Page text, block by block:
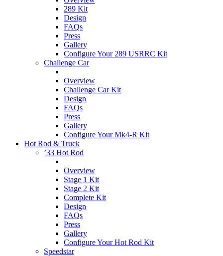
289 Kit
Design
FAQs
Press
Gallery
Configure Your 289 USRRC Kit
Challenge Car
Overview
Challenge Car Kit
Design
FAQs
Press
Gallery
Configure Your Mk4-R Kit
Hot Rod & Truck
’33 Hot Rod
Overview
Stage 1 Kit
Stage 2 Kit
Complete Kit
Design
FAQs
Press
Gallery
Configure Your Hot Rod Kit
Speedstar